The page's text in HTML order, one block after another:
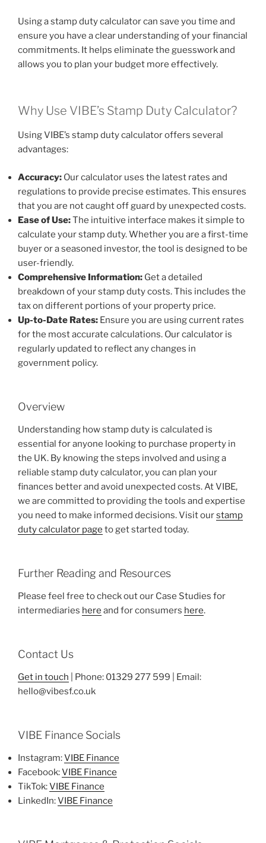
Using a stamp duty calculator can save you time and
ensure you have a clear understanding of your financial
commitments. It helps eliminate the guesswork and
allows you to plan your budget more effectively.
Why Use VIBE’s Stamp Duty Calculator?
Using VIBE’s stamp duty calculator offers several
advantages:
Accuracy: Our calculator uses the latest rates and
regulations to provide precise estimates. This ensures
that you are not caught off guard by unexpected costs.
Ease of Use:The intuitive interface makes it simple to
calculate your stamp duty. Whether you are a first-time
buyer or a seasoned investor, the tool is designed to be
user-friendly.
Comprehensive Information: Get a detailed
breakdown of your stamp duty costs. This includes the
tax on different portions of your property price.
Up-to-Date Rates: Ensure you are using current rates
for the most accurate calculations. Our calculator is
regularly updated to reflect any changes in
government policy.
Overview
Understanding how stamp duty is calculated is
essential for anyone looking to purchase property in
the UK. By knowing the steps involved and using a
reliable stamp duty calculator, you can plan your
finances better and avoid unexpected costs. At VIBE,
we are committed to providing the tools and expertise
you need to make informed decisions. Visit ourstamp
duty calculator page to get started today.
Further Reading and Resources
Please feel free to check out our Case Studies for
intermediaries here and for consumers here.
Contact Us
Get in touch | Phone: 01329 277 599 | Email:
hello@vibesf.co.uk
VIBE Finance Socials
Instagram:VIBE Finance
Facebook:VIBE Finance
TikTok:VIBE Finance
LinkedIn:VIBE Finance